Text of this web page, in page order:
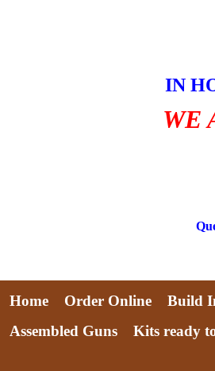
IN
WE
Home Order Online Build
Assembled Guns
Kits ready